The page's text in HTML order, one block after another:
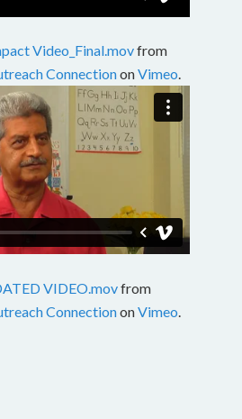
Video_Final.movfrom
ConnectiononVimeo.
VIDEO.movfrom
ConnectiononVimeo.